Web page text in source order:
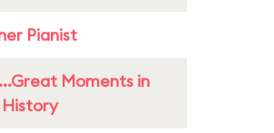
Pianist
Moments in